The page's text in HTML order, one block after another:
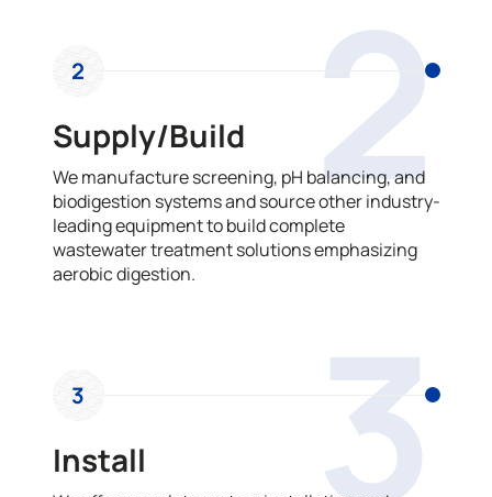
2
2
Supply/Build
We manufacture screening, pH balancing, and
biodigestion systems and source other industry-
leading equipment to build complete
wastewater treatment solutions emphasizing
aerobic digestion.
3
3
Install